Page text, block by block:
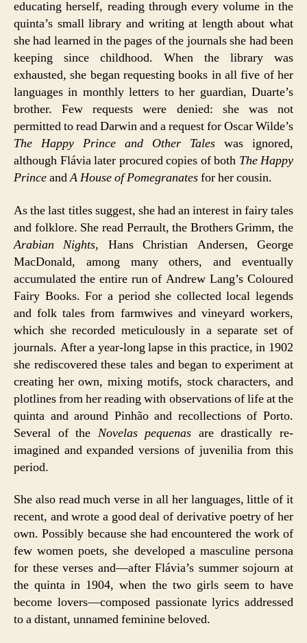
educating herself, reading through every volume in the
quinta’s small library and writing at length about what
she had learned in the pages of the journals she had been
keeping since childhood. When the library was
exhausted, she began requesting books in all five of her
languages in monthly letters to her guardian, Duarte’s
brother. Few requests were denied: she was not
permitted to read Darwin and a request for Oscar Wilde’s
The Happy Prince and Other Tales was ignored,
although Flávia later procured copies of both The Happy
PrinceandA House of Pomegranatesfor her cousin.
As the last titles suggest, she had an interest in fairy tales
and folklore. She read Perrault, the Brothers Grimm, the
Arabian Nights, Hans Christian Andersen, George
MacDonald, among many others, and eventually
accumulated the entire run of Andrew Lang’s Coloured
Fairy Books. For a period she collected local legends
and folk tales from farmwives and vineyard workers,
which she recorded meticulously in a separate set of
journals. After a year-long lapse in this practice, in 1902
she rediscovered these tales and began to experiment at
creating her own, mixing motifs, stock characters, and
plotlines from her reading with observations of life at the
quinta and around Pinhão and recollections of Porto.
Several of the Novelas pequenas are drastically re-
imagined and expanded versions of juvenilia from this
period.
She also read much verse in all her languages, little of it
recent, and wrote a good deal of derivative poetry of her
own. Possibly because she had encountered the work of
few women poets, she developed a masculine persona
for these verses and—after Flávia’s summer sojourn at
the quinta in 1904, when the two girls seem to have
become lovers—composed passionate lyrics addressed
to a distant, unnamed feminine beloved.